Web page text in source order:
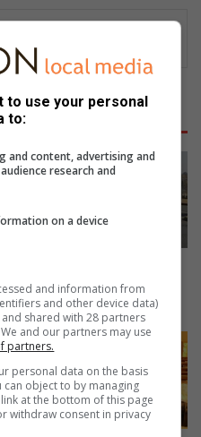
collision
August 07, 2026
to use your personal
to:
and content, advertising and
research and
on a device
and information from
and other device data)
shared with 28 partners
and our partners may use
partners.
personal data on the basis
object to by managing
at the bottom of this page
withdraw consent in privacy